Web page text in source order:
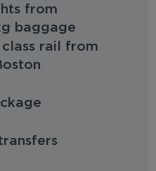
from
baggage
class rail from